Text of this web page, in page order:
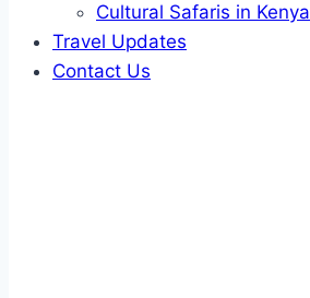
Cultural Safaris in Kenya
Travel Updates
Contact Us